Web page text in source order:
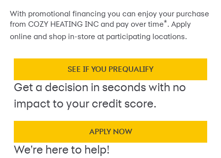
With promotional financing you can enjoy your purchase
from COZY HEATING INC and pay over time*. Apply
online and shop in-store at participating locations.
SEE IF YOU PREQUALIFY
Get a decision in seconds with no
impact to your credit score.
APPLY NOW
We're here to help!